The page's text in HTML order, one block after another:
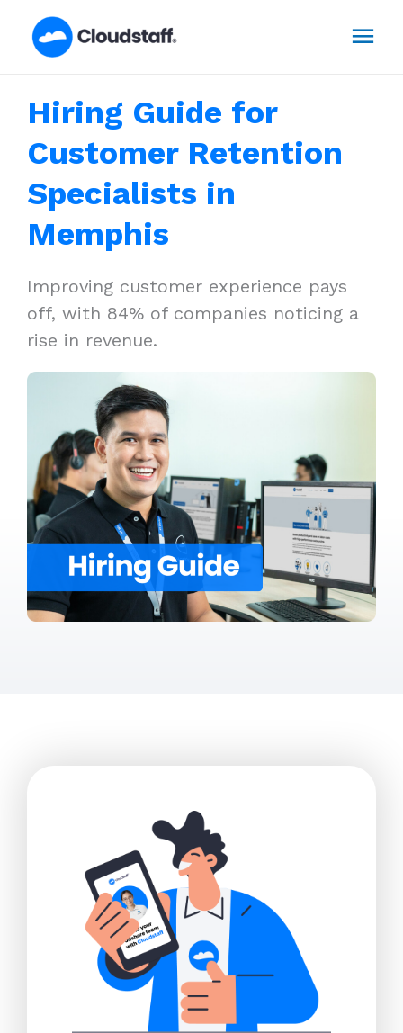
Hiring Guide for
Customer Retention
Specialists in
Memphis
Improving customer experience pays
off, with 84% of companies noticing a
rise in revenue.